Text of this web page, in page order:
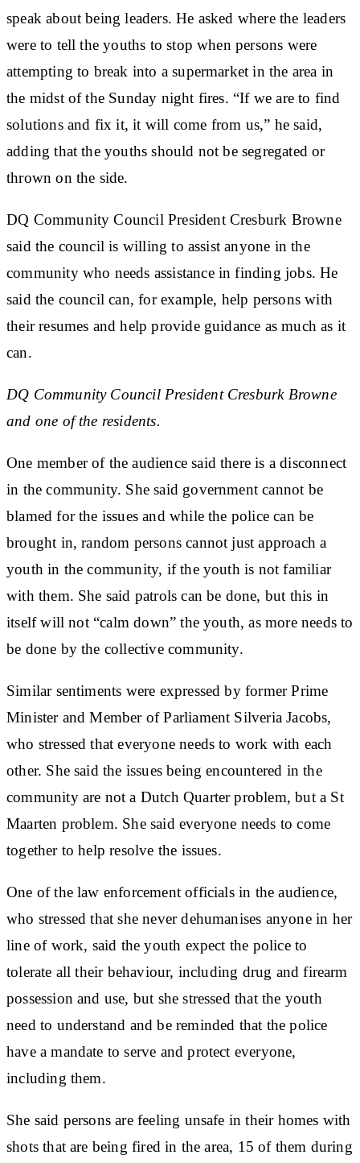
speak about being leaders. He asked where the leaders
were to tell the youths to stop when persons were
attempting to break into a supermarket in the area in
the midst of the Sunday night fires. “If we are to find
solutions and fix it, it will come from us,” he said,
adding that the youths should not be segregated or
thrown on the side.
DQ Community Council President Cresburk Browne
said the council is willing to assist anyone in the
community who needs assistance in finding jobs. He
said the council can, for example, help persons with
their resumes and help provide guidance as much as it
can.
DQ Community Council President Cresburk Browne
and one of the residents.
One member of the audience said there is a disconnect
in the community. She said government cannot be
blamed for the issues and while the police can be
brought in, random persons cannot just approach a
youth in the community, if the youth is not familiar
with them. She said patrols can be done, but this in
itself will not “calm down” the youth, as more needs to
be done by the collective community.
Similar sentiments were expressed by former Prime
Minister and Member of Parliament Silveria Jacobs,
who stressed that everyone needs to work with each
other. She said the issues being encountered in the
community are not a Dutch Quarter problem, but a St
Maarten problem. She said everyone needs to come
together to help resolve the issues.
One of the law enforcement officials in the audience,
who stressed that she never dehumanises anyone in her
line of work, said the youth expect the police to
tolerate all their behaviour, including drug and firearm
possession and use, but she stressed that the youth
need to understand and be reminded that the police
have a mandate to serve and protect everyone,
including them.
She said persons are feeling unsafe in their homes with
shots that are being fired in the area, 15 of them during